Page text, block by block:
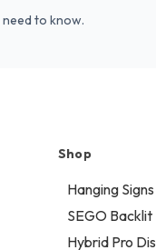
to know.
Shop
Hanging Signs
SEGO
Hybrid Pro